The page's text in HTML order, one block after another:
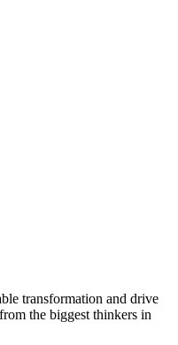
transformation and drive
the biggest thinkers in